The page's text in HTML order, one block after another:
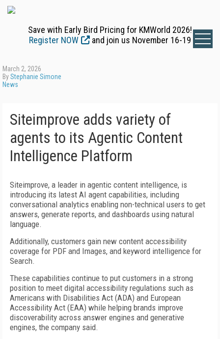
Save with Early Bird Pricing for KMWorld 2026!
Register NOW
and join us November 16-19
March 2, 2026
ByStephanie Simone
News
Siteimprove adds variety of
agents to its Agentic Content
Intelligence Platform
Siteimprove, a leader in agentic content intelligence, is
introducing its latest AI agent capabilities, including
conversational analytics enabling non-technical users to get
answers, generate reports, and dashboards using natural
language.
Additionally, customers gain new content accessibility
coverage for PDF and Images, and keyword intelligence for
Search.
These capabilities continue to put customers in a strong
position to meet digital accessibility regulations such as
Americans with Disabilities Act (ADA) and European
Accessibility Act (EAA) while helping brands improve
discoverability across answer engines and generative
engines, the company said.